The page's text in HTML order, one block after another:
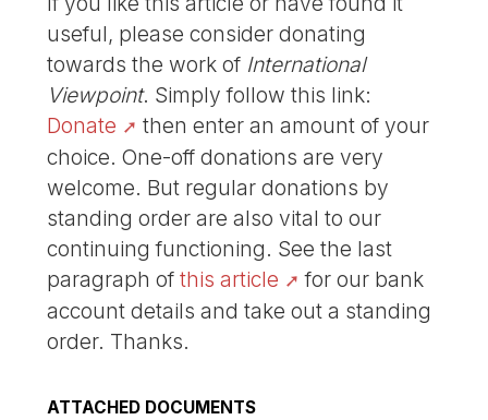
useful, please consider donating
towards the work of International
Viewpoint. Simply follow this link:
Donate
then enter an amount of your
choice. One-off donations are very
welcome. But regular donations by
standing order are also vital to our
continuing functioning. See the last
paragraph ofthis article
for our bank
account details and take out a standing
order. Thanks.
ATTACHED DOCUMENTS